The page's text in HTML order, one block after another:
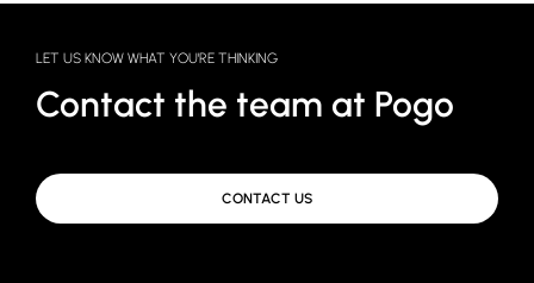
LET US KNOW WHAT YOU'RE THINKING
Contact the team at Pogo
CONTACT US